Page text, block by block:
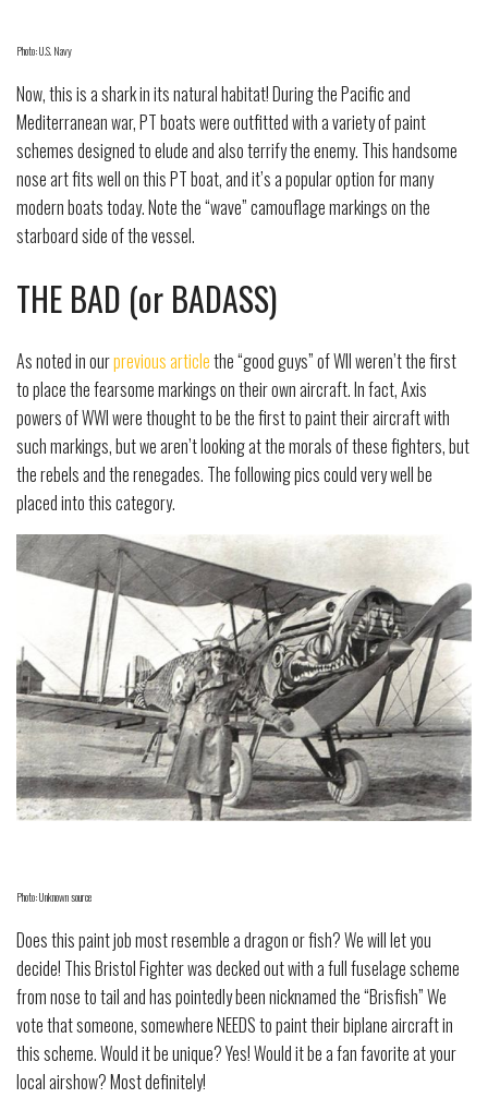
Photo: U.S. Navy
Now, this is a shark in its natural habitat! During the Pacific and
Mediterranean war, PT boats were outfitted with a variety of paint
schemes designed to elude and also terrify the enemy. This handsome
nose art fits well on this PT boat, and it’s a popular option for many
modern boats today. Note the “wave” camouflage markings on the
starboard side of the vessel.
THE BAD (or BADASS)
As noted in ourprevious articlethe “good guys” of WII weren’t the first
to place the fearsome markings on their own aircraft. In fact, Axis
powers of WWI were thought to be the first to paint their aircraft with
such markings, but we aren’t looking at the morals of these fighters, but
the rebels and the renegades. The following pics could very well be
placed into this category.
Photo: Unknown source
Does this paint job most resemble a dragon or fish? We will let you
decide! This Bristol Fighter was decked out with a full fuselage scheme
from nose to tail and has pointedly been nicknamed the “Brisfish” We
vote that someone, somewhere NEEDS to paint their biplane aircraft in
this scheme. Would it be unique? Yes! Would it be a fan favorite at your
local airshow? Most definitely!